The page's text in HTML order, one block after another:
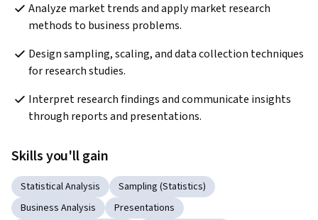
Analyze market trends and apply market research
methods to business problems.
Design sampling, scaling, and data collection techniques
for research studies.
Interpret research findings and communicate insights
through reports and presentations.
Skills you'll gain
Statistical Analysis
Sampling (Statistics)
Business Analysis
Presentations